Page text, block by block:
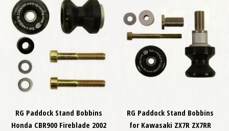
RG Paddock Stand Bobbins
Honda CBR900 Fireblade 2002
RG Paddock Stand Bobbins
for Kawasaki ZX7R ZX7RR